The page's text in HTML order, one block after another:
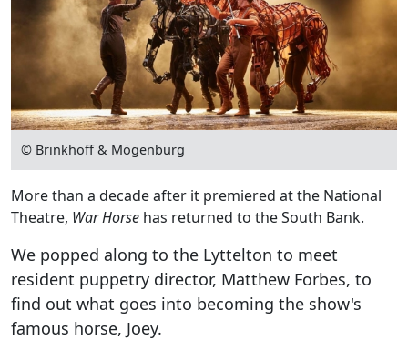
© Brinkhoff & Mögenburg
More than a decade after it premiered at the National
Theatre, War Horse has returned to the South Bank.
We popped along to the Lyttelton to meet
resident puppetry director, Matthew Forbes, to
find out what goes into becoming the show's
famous horse, Joey.